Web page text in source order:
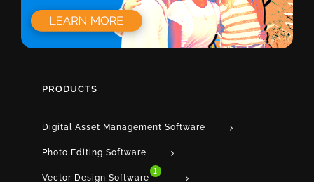
PRODUCTS
Digital Asset Management Software
Photo Editing Software
Vector Design Software 1